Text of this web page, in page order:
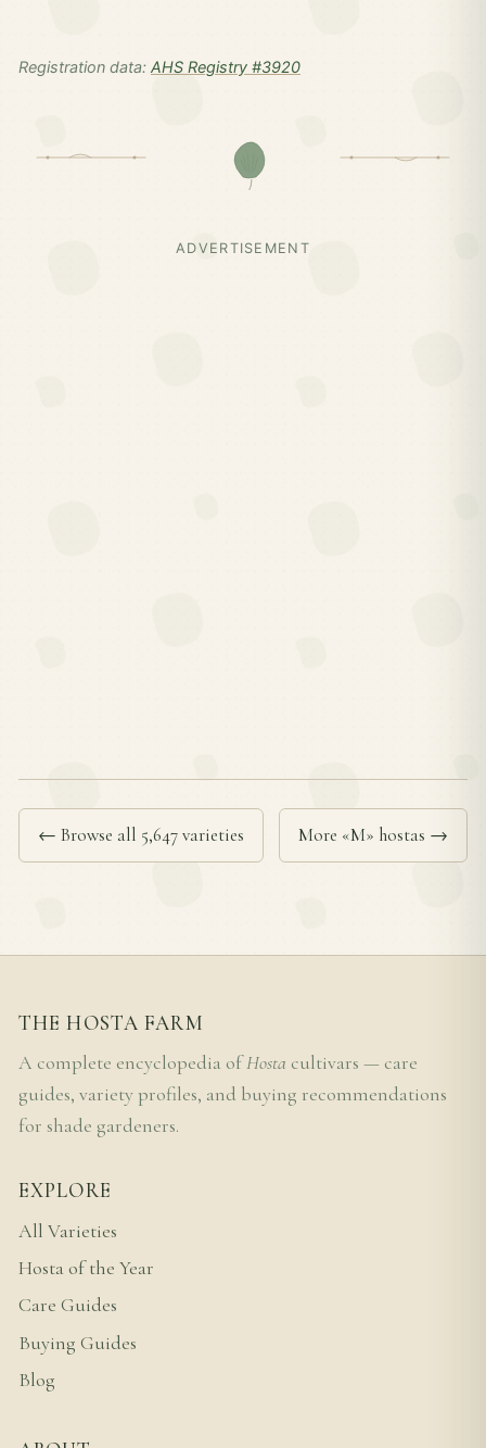
Registration data: AHS Registry #3920
ADVERTISEMENT
← Browse all 5,647 varieties More «M» hostas →
THE HOSTA FARM
A complete encyclopedia ofHosta cultivars — care
guides, variety profiles, and buying recommendations
for shade gardeners.
EXPLORE
All Varieties
Hosta of the Year
Care Guides
Buying Guides
Blog